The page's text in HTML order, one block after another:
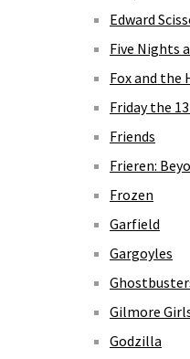
Edward
Five Nights
Fox and the
Friday the
Friends
Frieren:
Frozen
Garfield
Gargoyles
Gilmore
Godzilla